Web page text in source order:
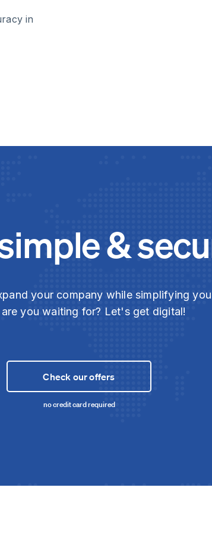
in
&
your company while simplifying
you waiting for? Let's get digital!
Check our offers
no credit card required